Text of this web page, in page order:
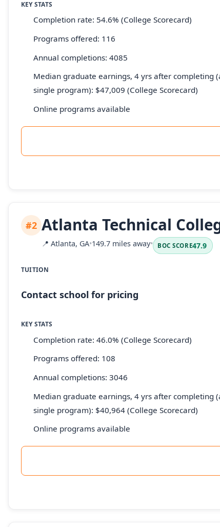
KEY STATS
Completion rate: 54.6% (College Scorecard)
Programs offered: 116
Annual completions: 4085
Median graduate earnings, 4 yrs after completing
single program): $47,009 (College Scorecard)
Online programs available
#2 Atlanta Technical
📍 Atlanta, GA•149.7 miles away• BOC SCORE47.9
TUITION
Contact school for pricing
KEY STATS
Completion rate: 46.0% (College Scorecard)
Programs offered: 108
Annual completions: 3046
Median graduate earnings, 4 yrs after completing
single program): $40,964 (College Scorecard)
Online programs available